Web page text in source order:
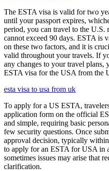
The ESTA visa is valid for two
until your passport expires,
period, you can travel to the U.S.
cannot exceed 90 days. ESTA is
on these two factors, and it is
valid throughout your travels. If
any changes to your travel
ESTA visa for the USA from the
esta visa to usa from uk
To apply for a US ESTA,
application form on the official
and simple, requiring basic
few security questions. Once
approval decision, typically
to apply for an ESTA for USA in
sometimes issues may arise that
clarification.